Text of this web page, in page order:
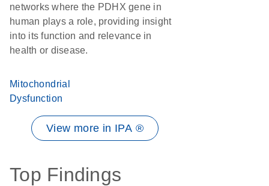
networks where the PDHX gene in
human plays a role, providing insight
into its function and relevance in
health or disease.
Mitochondrial
Dysfunction
View more in IPA ®
Top Findings